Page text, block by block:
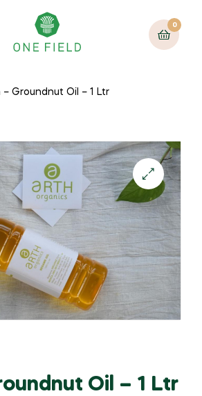
0
– Groundnut Oil – 1 Ltr
🔍
Oil – 1 Ltr